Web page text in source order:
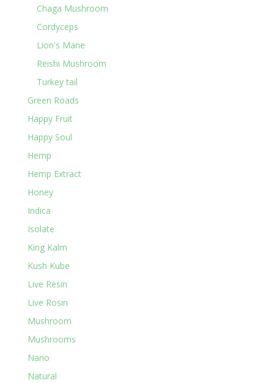
Chaga Mushroom
Cordyceps
Lion's Mane
Reishi Mushroom
Turkey tail
Green Roads
Happy Fruit
Happy Soul
Hemp
Hemp Extract
Honey
Indica
Isolate
King Kalm
Kush Kube
Live Resin
Live Rosin
Mushroom
Mushrooms
Nano
Natural